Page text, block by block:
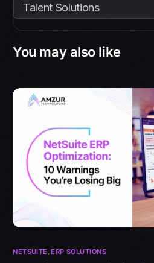
Talent Solutions
You may also like
NETSUITE ,ERP SOLUTIONS